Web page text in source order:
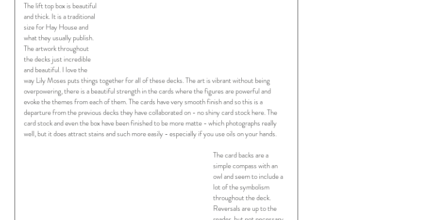
The lift top box is beautiful
and thick. It is a traditional
size for Hay House and
what they usually publish.
The artwork throughout
the decks just incredible
and beautiful. I love the
way Lily Moses puts things together for all of these decks. The art is vibrant without being
overpowering, there is a beautiful strength in the cards where the figures are powerful and
evoke the themes from each of them. The cards have very smooth finish and so this is a
departure from the previous decks they have collaborated on - no shiny card stock here. The
card stock and even the box have been finished to be more matte - which photographs really
well, but it does attract stains and such more easily - especially if you use oils on your hands.
The card backs are a
simple compass with an
owl and seem to include a
lot of the symbolism
throughout the deck.
Reversals are up to the